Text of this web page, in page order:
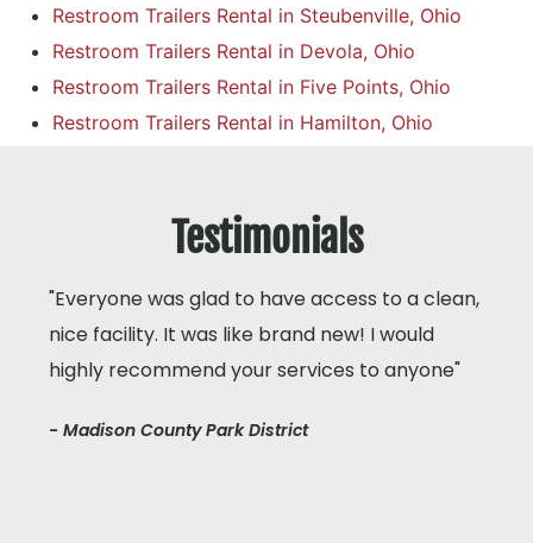
Restroom Trailers Rental in Steubenville, Ohio
Restroom Trailers Rental in Devola, Ohio
Restroom Trailers Rental in Five Points, Ohio
Restroom Trailers Rental in Hamilton, Ohio
Testimonials
"Everyone was glad to have access to a clean,
nice facility. It was like brand new! I would
highly recommend your services to anyone"
- Madison County Park District